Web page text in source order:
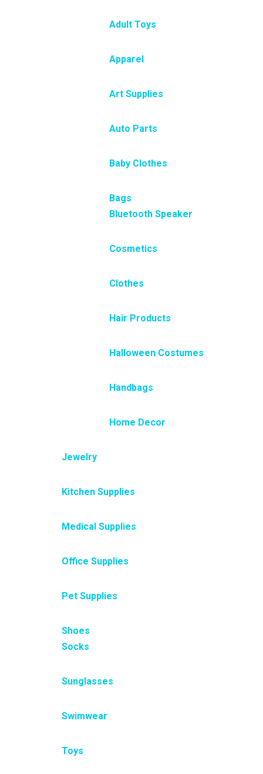
Adult Toys
Apparel
Art Supplies
Auto Parts
Baby Clothes
Bags
Bluetooth Speaker
Cosmetics
Clothes
Hair Products
Halloween Costumes
Handbags
Home Decor
Jewelry
Kitchen Supplies
Medical Supplies
Office Supplies
Pet Supplies
Shoes
Socks
Sunglasses
Swimwear
Toys